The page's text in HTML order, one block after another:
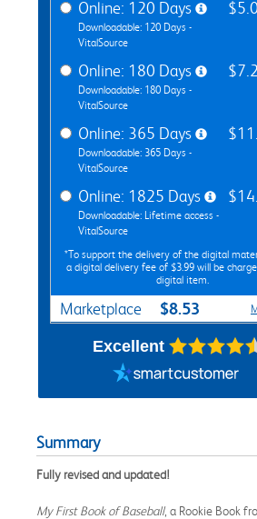
Online: 120 Days
Downloadable: 120 Days -
VitalSource
Online: 180 Days
Downloadable: 180 Days -
VitalSource
Online: 365 Days
Downloadable: 365 Days -
VitalSource
Online: 1825 Days
Downloadable: Lifetime access -
VitalSource
*To support the delivery of the digital
a digital delivery fee of $3.99 will be
digital item.
Marketplace $8.53
Excellent
Summary
Fully revised and updated!
My First Book of Baseball, a Rookie Book